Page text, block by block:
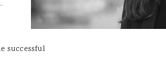
Donaldson
successful